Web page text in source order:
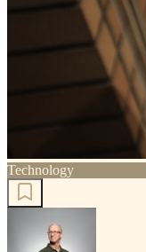
Technology